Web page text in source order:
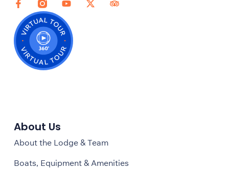
About Us
About the Lodge & Team
Boats, Equipment & Amenities